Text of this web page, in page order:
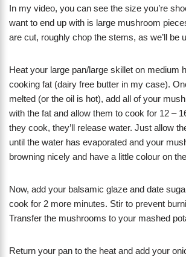
In my video, you can see the size you’re
want to end up with is large mushroom
are cut, roughly chop the stems, as we’ll be
Heat your large pan/large skillet on medium
cooking fat (dairy free butter in my case).
melted (or the oil is hot), add all of your
with the fat and allow them to cook for 12 –
they cook, they’ll release water. Just allow
until the water has evaporated and your
browning nicely and have a little colour on
Now, add your balsamic glaze and date
cook for 2 more minutes. Stir to prevent
Transfer the mushrooms to your mashed
Return your pan to the heat and add your